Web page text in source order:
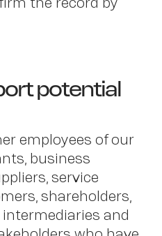
potential
employees of our
business
service
shareholders,
and